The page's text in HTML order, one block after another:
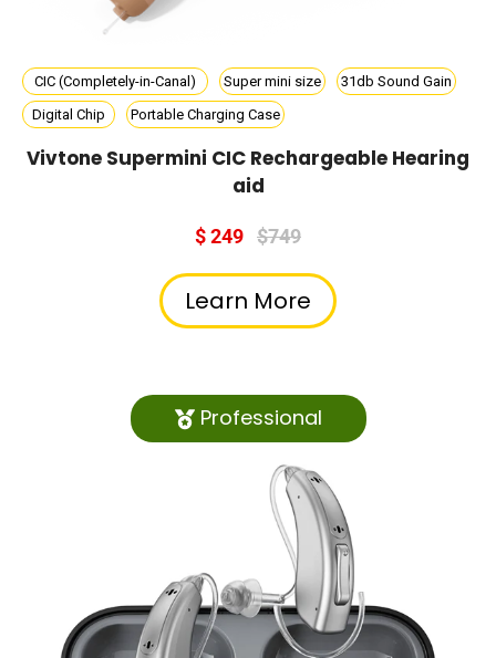
CIC (Completely-in-Canal) Super mini size
31db Sound Gain
Digital Chip
Portable Charging Case
Vivtone Supermini CIC Rechargeable Hearing
aid
$ 249 $749
Learn More
Professional